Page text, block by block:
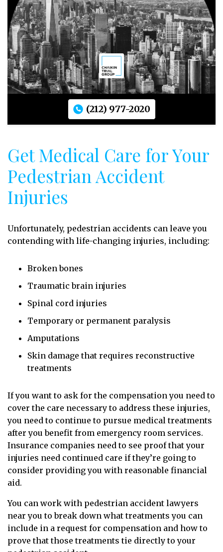
(212) 977-2020
Get Medical Care for Your
Pedestrian Accident
Injuries
Unfortunately, pedestrian accidents can leave you
contending with life-changing injuries, including:
Broken bones
Traumatic brain injuries
Spinal cord injuries
Temporary or permanent paralysis
Amputations
Skin damage that requires reconstructive
treatments
If you want to ask for the compensation you need to
cover the care necessary to address these injuries,
you need to continue to pursue medical treatments
after you benefit from emergency room services.
Insurance companies need to see proof that your
injuries need continued care if they’re going to
consider providing you with reasonable financial
aid.
You can work with pedestrian accident lawyers
near you to break down what treatments you can
include in a request for compensation and how to
prove that those treatments tie directly to your